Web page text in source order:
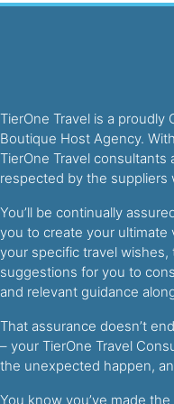
TierOne Travel is a
Boutique Host Agency.
TierOne Travel
respected by the suppliers
You’ll be continually
you to create your
your specific travel
suggestions for you to
and relevant guidance
That assurance doesn’t
– your TierOne Travel
the unexpected happen,
You know you’ve made